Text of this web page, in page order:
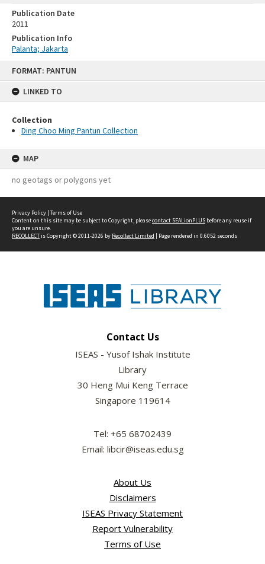
FORMAT: PANTUN
LINKED TO
Collection
Ding Choo Ming Pantun Collection
MAP
no geotags or polygons yet
Publication Date
2011
Publication Info
Palanta; Jakarta
Privacy Policy | Terms of Use
Content on this site may be subject to Copyright, pleasecontact SEALionPLUS before any reuse if
you are unsure.
RECOLLECTis Copyright © 2011-2026 by Recollect Limited | Page rendered in 0.6052 seconds
Contact Us
ISEAS - Yusof Ishak Institute
Library
30 Heng Mui Keng Terrace
Singapore 119614
Tel: +65 68702439
Email: libcir@iseas.edu.sg
About Us
Disclaimers
ISEAS Privacy Statement
Report Vulnerability
Terms of Use